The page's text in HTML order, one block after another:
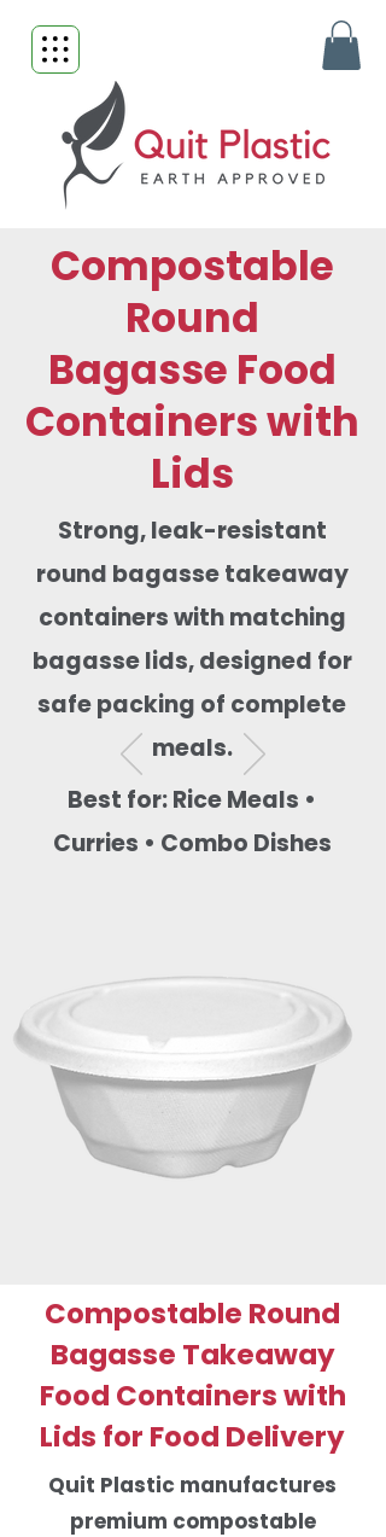
Compostable
Round
Bagasse Food
Containers with
Lids
Strong, leak-resistant
round bagasse takeaway
containers with matching
bagasse lids, designed for
safe packing of complete
meals.
Best for: Rice Meals •
Curries • Combo Dishes
Compostable Round
Bagasse Takeaway
Food Containers with
Lids for Food Delivery
Quit Plastic manufactures
premium compostable